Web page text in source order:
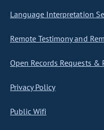
Language Interpretation
Remote Testimony and
Open Records Requests &
Privacy Policy
Public Wifi